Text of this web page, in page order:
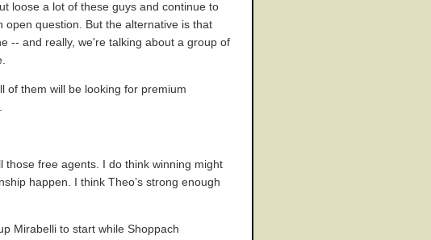
loose a lot of these guys and continue to
open question. But the alternative is that
-- and really, we're talking about a group of
of them will be looking for premium
those free agents. I do think winning might
happen. I think Theo’s strong enough
Mirabelli to start while Shoppach